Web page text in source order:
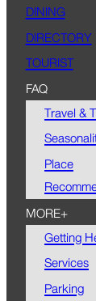
DINING
DIRECTORY
TOURIST
FAQ
Travel &
Place
MORE+
Getting
Services
Parking